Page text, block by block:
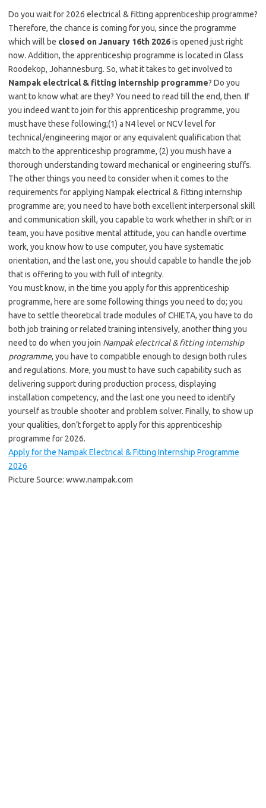
Do you wait for 2026 electrical & fitting apprenticeship programme?
Therefore, the chance is coming for you, since the programme
which will be closed on January 16th 2026is opened just right
now. Addition, the apprenticeship programme is located in Glass
Roodekop, Johannesburg. So, what it takes to get involved to
Nampak electrical & fitting internship programme? Do you
want to know what are they? You need to read till the end, then. If
you indeed want to join for this apprenticeship programme, you
must have these following;(1) a N4 level or NCV level for
technical/engineering major or any equivalent qualification that
match to the apprenticeship programme, (2) you mush have a
thorough understanding toward mechanical or engineering stuffs.
The other things you need to consider when it comes to the
requirements for applying Nampak electrical & fitting internship
programme are; you need to have both excellent interpersonal skill
and communication skill, you capable to work whether in shift or in
team, you have positive mental attitude, you can handle overtime
work, you know how to use computer, you have systematic
orientation, and the last one, you should capable to handle the job
that is offering to you with full of integrity.
You must know, in the time you apply for this apprenticeship
programme, here are some following things you need to do; you
have to settle theoretical trade modules of CHIETA, you have to do
both job training or related training intensively, another thing you
need to do when you join Nampak electrical & fitting internship
programme, you have to compatible enough to design both rules
and regulations. More, you must to have such capability such as
delivering support during production process, displaying
installation competency, and the last one you need to identify
yourself as trouble shooter and problem solver. Finally, to show up
your qualities, don’t forget to apply for this apprenticeship
programme for 2026.
Apply for the Nampak Electrical & Fitting Internship Programme
2026
Picture Source: www.nampak.com